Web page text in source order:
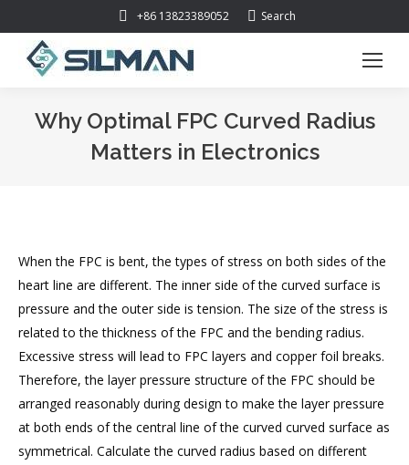
+86 13823389052 Search:
Search
Why Optimal FPC Curved Radius
Matters in Electronics
When the FPC is bent, the types of stress on both sides of the
heart line are different. The inner side of the curved surface is
pressure and the outer side is tension. The size of the stress is
related to the thickness of the FPC and the bending radius.
Excessive stress will lead to FPC layers and copper foil breaks.
Therefore, the layer pressure structure of the FPC should be
arranged reasonably during design to make the layer pressure
at both ends of the central line of the curved curved surface as
symmetrical. Calculate the curved radius based on different